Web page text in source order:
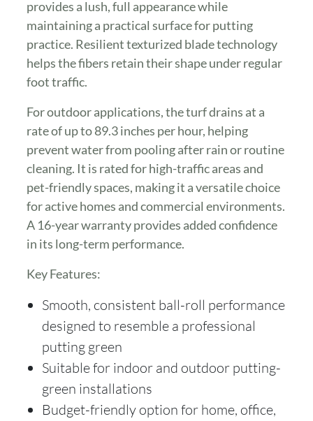
provides a lush, full appearance while
maintaining a practical surface for putting
practice. Resilient texturized blade technology
helps the fibers retain their shape under regular
foot traffic.
For outdoor applications, the turf drains at a
rate of up to 89.3 inches per hour, helping
prevent water from pooling after rain or routine
cleaning. It is rated for high-traffic areas and
pet-friendly spaces, making it a versatile choice
for active homes and commercial environments.
A 16-year warranty provides added confidence
in its long-term performance.
Key Features:
Smooth, consistent ball-roll performance
designed to resemble a professional
putting green
Suitable for indoor and outdoor putting-
green installations
Budget-friendly option for home, office,